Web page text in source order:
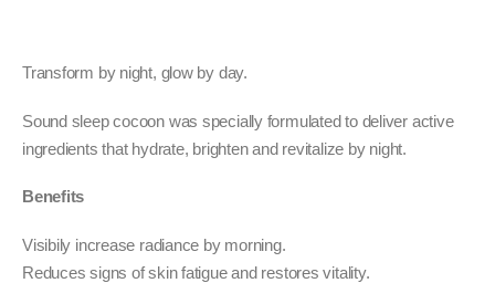
Transform by night, glow by day.
Sound sleep cocoon was specially formulated to deliver active
ingredients that hydrate, brighten and revitalize by night.
Benefits
Visibily increase radiance by morning.
Reduces signs of skin fatigue and restores vitality.